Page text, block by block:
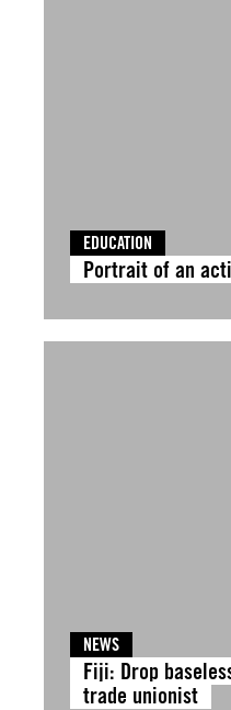
EDUCATION
Portrait of an
NEWS
Fiji: Drop
trade unionist